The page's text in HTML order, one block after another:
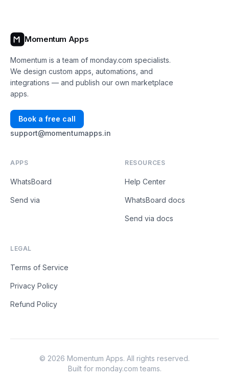
Momentum Apps
Momentum is a team of monday.com specialists.
We design custom apps, automations, and
integrations — and publish our own marketplace
apps.
Book a free call
support@momentumapps.in
APPS
WhatsBoard
Send via
RESOURCES
Help Center
WhatsBoard docs
Send via docs
LEGAL
Terms of Service
Privacy Policy
Refund Policy
© 2026 Momentum Apps. All rights reserved.
Built for monday.com teams.